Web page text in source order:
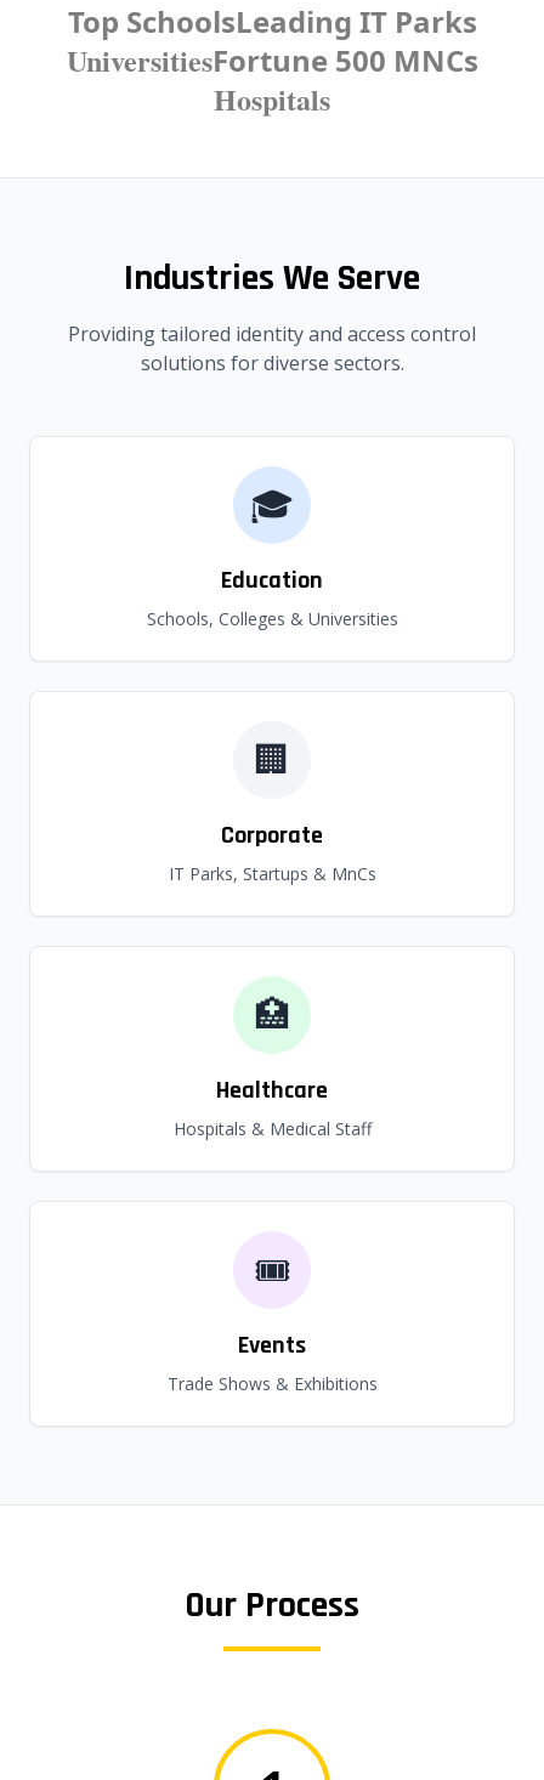
Top SchoolsLeading IT Parks
UniversitiesFortune 500 MNCs
Hospitals
Industries We Serve
Providing tailored identity and access control
solutions for diverse sectors.
🎓
Education
Schools, Colleges & Universities
🏢
Corporate
IT Parks, Startups & MnCs
🏥
Healthcare
Hospitals & Medical Staff
🎟️
Events
Trade Shows & Exhibitions
Our Process